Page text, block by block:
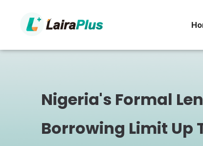
Nigeria's Formal
Borrowing Limit Up